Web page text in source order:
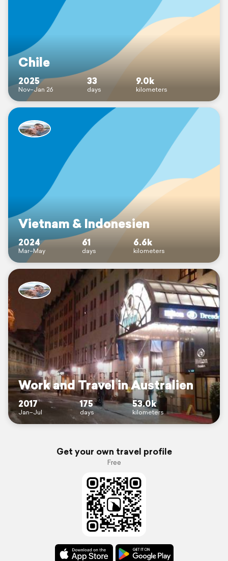
Chile
2025
Nov–Jan 26
33
days
9.0k
kilometers
Vietnam & Indonesien
2024
Mar–May
61
days
6.6k
kilometers
Work and Travel in Australien
2017
Jan–Jul
175
days
53.0k
kilometers
Get your own travel profile
Free